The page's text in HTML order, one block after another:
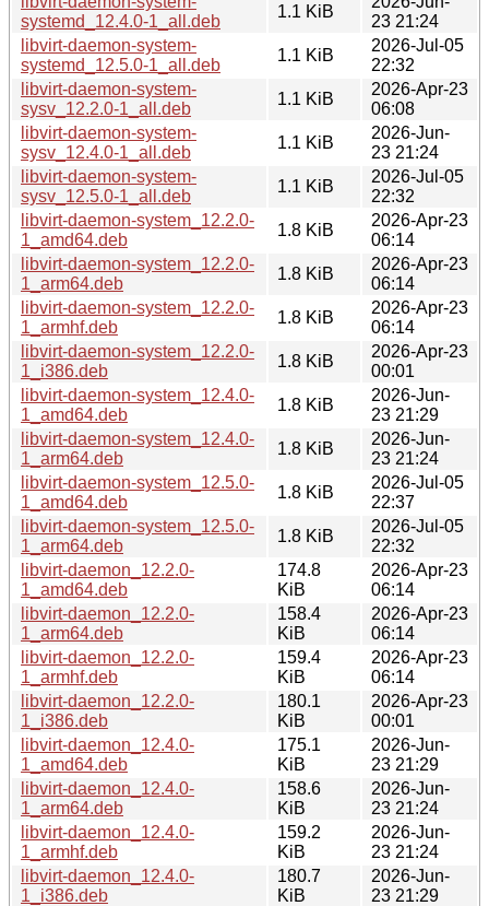
systemd_12.4.0-1_all.deb
1.1 KiB
23 21:24
libvirt-daemon-system-
systemd_12.5.0-1_all.deb
1.1 KiB
2026-Jul-05
22:32
libvirt-daemon-system-
sysv_12.2.0-1_all.deb
1.1 KiB
2026-Apr-23
06:08
libvirt-daemon-system-
sysv_12.4.0-1_all.deb
1.1 KiB
2026-Jun-
23 21:24
libvirt-daemon-system-
sysv_12.5.0-1_all.deb
1.1 KiB
2026-Jul-05
22:32
libvirt-daemon-system_12.2.0-
1_amd64.deb
1.8 KiB
2026-Apr-23
06:14
libvirt-daemon-system_12.2.0-
1_arm64.deb
1.8 KiB
2026-Apr-23
06:14
libvirt-daemon-system_12.2.0-
1_armhf.deb
1.8 KiB
2026-Apr-23
06:14
libvirt-daemon-system_12.2.0-
1_i386.deb
1.8 KiB
2026-Apr-23
00:01
libvirt-daemon-system_12.4.0-
1_amd64.deb
1.8 KiB
2026-Jun-
23 21:29
libvirt-daemon-system_12.4.0-
1_arm64.deb
1.8 KiB
2026-Jun-
23 21:24
libvirt-daemon-system_12.5.0-
1_amd64.deb
1.8 KiB
2026-Jul-05
22:37
libvirt-daemon-system_12.5.0-
1_arm64.deb
1.8 KiB
2026-Jul-05
22:32
libvirt-daemon_12.2.0-
1_amd64.deb
174.8
KiB
2026-Apr-23
06:14
libvirt-daemon_12.2.0-
1_arm64.deb
158.4
KiB
2026-Apr-23
06:14
libvirt-daemon_12.2.0-
1_armhf.deb
159.4
KiB
2026-Apr-23
06:14
libvirt-daemon_12.2.0-
1_i386.deb
180.1
KiB
2026-Apr-23
00:01
libvirt-daemon_12.4.0-
1_amd64.deb
175.1
KiB
2026-Jun-
23 21:29
libvirt-daemon_12.4.0-
1_arm64.deb
158.6
KiB
2026-Jun-
23 21:24
libvirt-daemon_12.4.0-
1_armhf.deb
159.2
KiB
2026-Jun-
23 21:24
libvirt-daemon_12.4.0-
1_i386.deb
180.7
KiB
2026-Jun-
23 21:29